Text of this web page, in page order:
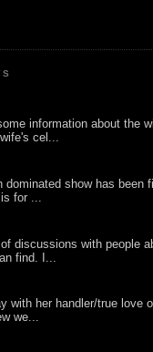
information about the
cel...
show has been
for ...
discussions with people
find. I...
with her handler/true love
we...